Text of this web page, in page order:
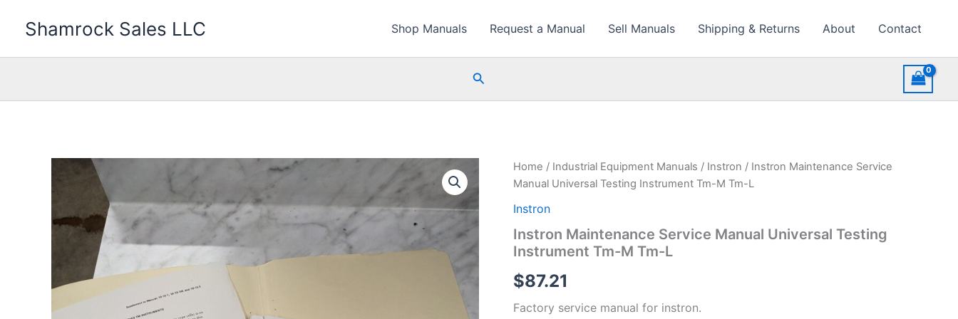
Shamrock Sales LLC Shop Manuals Request a Manual Sell Manuals Shipping & Returns About Contact
Search
Home / Industrial Equipment Manuals / Instron / Instron Maintenance Service
Manual Universal Testing Instrument Tm-M Tm-L
Instron
Instron Maintenance Service Manual Universal Testing
Instrument Tm-M Tm-L
$87.21
Factory service manual for instron.